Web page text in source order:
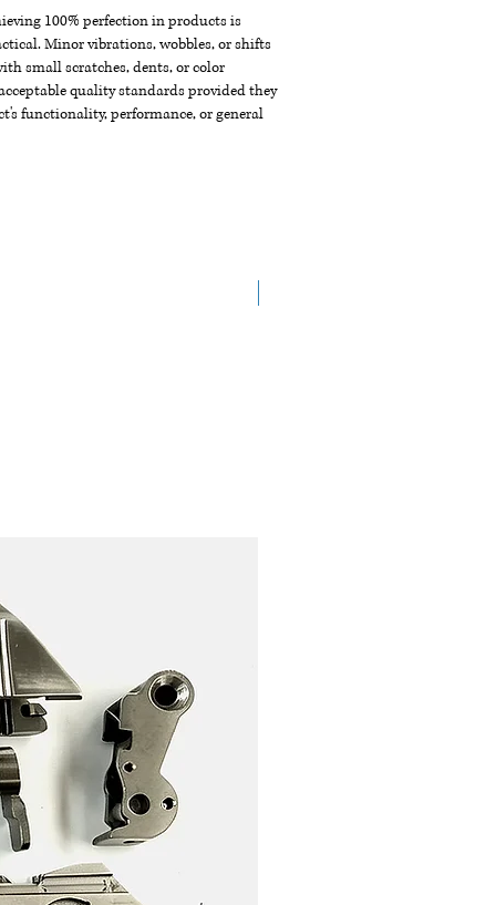
100% perfection in products is
Minor vibrations, wobbles, or shifts
small scratches, dents, or color
quality standards provided they
functionality, performance, or general